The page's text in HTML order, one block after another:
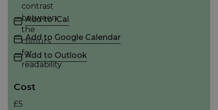
6PM to 8PM
Add to iCal
Add to Google Calendar
Add to Outlook
Cost
£5